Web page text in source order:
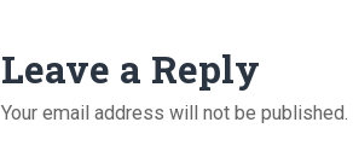
Leave a Reply
Your email address will not be published.